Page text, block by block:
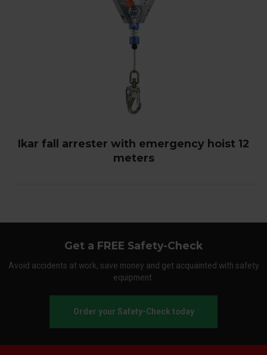
Ikar fall arrester with emergency hoist 12
meters
Get a FREE Safety-Check
Avoid accidents at work, save money and get acquainted with safety
equipment.
Order your Safety-Check today